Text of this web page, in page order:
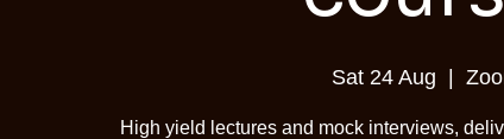
Sat 24 Aug
High yield lectures and mock interviews,